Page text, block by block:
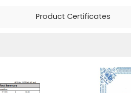
Product Certificates